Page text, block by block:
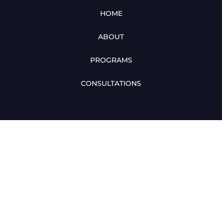
HOME
ABOUT
PROGRAMS
CONSULTATIONS